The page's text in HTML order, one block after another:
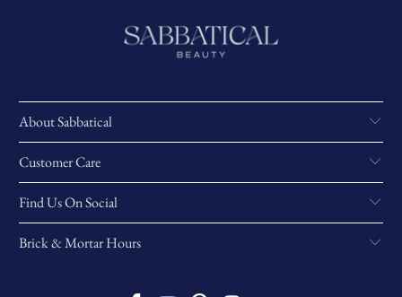
About Sabbatical
Customer Care
Find Us On Social
Brick & Mortar Hours